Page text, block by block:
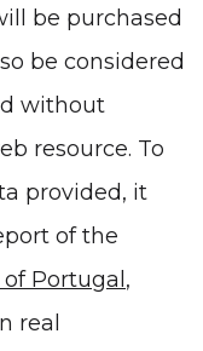
be purchased
be considered
without
resource. To
provided, it
of the
Portugal ,
real